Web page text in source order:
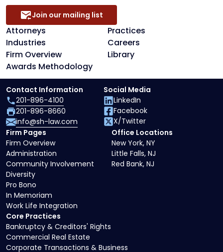
Attorneys
Practices
Industries
Careers
Firm Overview
Library
Awards Methodology
Join our mailing list
Core Practices
Bankruptcy & Creditors' Rights
Commercial Real Estate
Corporate Transactions & Business
Firm Pages
Firm Overview
Administration
Community Involvement
Diversity
Pro Bono
In Memoriam
Work Life Integration
Office Locations
New York, NY
Little Falls, NJ
Red Bank, NJ
Contact Information
201-896-4100
201-896-8660
info@sh-law.com
Social Media
LinkedIn
Facebook
X/Twitter